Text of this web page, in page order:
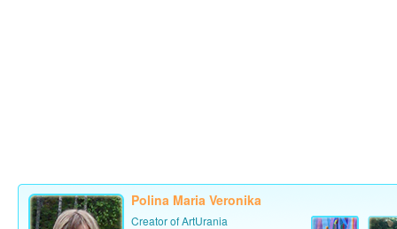
Polina Maria Veronika
Creator of ArtUrania